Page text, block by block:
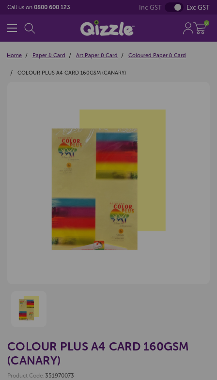
Call us on 0800 600 123 Inc GST Exc GST
0
Home Paper & Card Art Paper & Card Coloured Paper & Card
COLOUR PLUS A4 CARD 160GSM (CANARY)
COLOUR PLUS A4 CARD 160GSM
(CANARY)
Product Code:351970073